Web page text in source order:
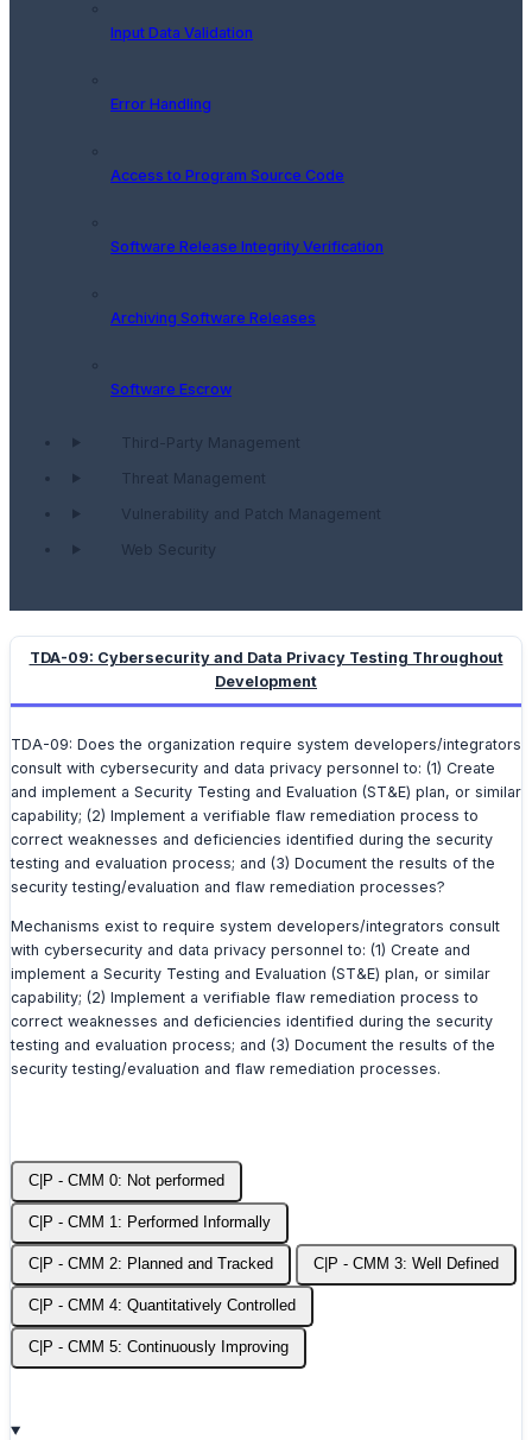
Input Data Validation
Error Handling
Access to Program Source Code
Software Release Integrity Verification
Archiving Software Releases
Software Escrow
Third-Party Management
Threat Management
Vulnerability and Patch Management
Web Security
TDA-09: Cybersecurity and Data Privacy Testing Throughout
Development
TDA-09: Does the organization require system developers/integrators
consult with cybersecurity and data privacy personnel to: (1) Create
and implement a Security Testing and Evaluation (ST&E) plan, or similar
capability; (2) Implement a verifiable flaw remediation process to
correct weaknesses and deficiencies identified during the security
testing and evaluation process; and (3) Document the results of the
security testing/evaluation and flaw remediation processes?
Mechanisms exist to require system developers/integrators consult
with cybersecurity and data privacy personnel to: (1) Create and
implement a Security Testing and Evaluation (ST&E) plan, or similar
capability; (2) Implement a verifiable flaw remediation process to
correct weaknesses and deficiencies identified during the security
testing and evaluation process; and (3) Document the results of the
security testing/evaluation and flaw remediation processes.
C|P - CMM 0: Not performed
C|P - CMM 1: Performed Informally
C|P - CMM 2: Planned and Tracked C|P - CMM 3: Well Defined
C|P - CMM 4: Quantitatively Controlled
C|P - CMM 5: Continuously Improving